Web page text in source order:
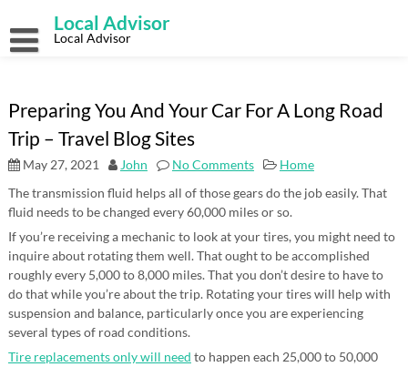
content
Local Advisor
Local Advisor
Preparing You And Your Car For A Long Road
Trip – Travel Blog Sites
May 27, 2021 John No Comments
Home
The transmission fluid helps all of those gears do the job easily. That
fluid needs to be changed every 60,000 miles or so.
If you’re receiving a mechanic to look at your tires, you might need to
inquire about rotating them well. That ought to be accomplished
roughly every 5,000 to 8,000 miles. That you don’t desire to have to
do that while you’re about the trip. Rotating your tires will help with
suspension and balance, particularly once you are experiencing
several types of road conditions.
Tire replacements only will need to happen each 25,000 to 50,000